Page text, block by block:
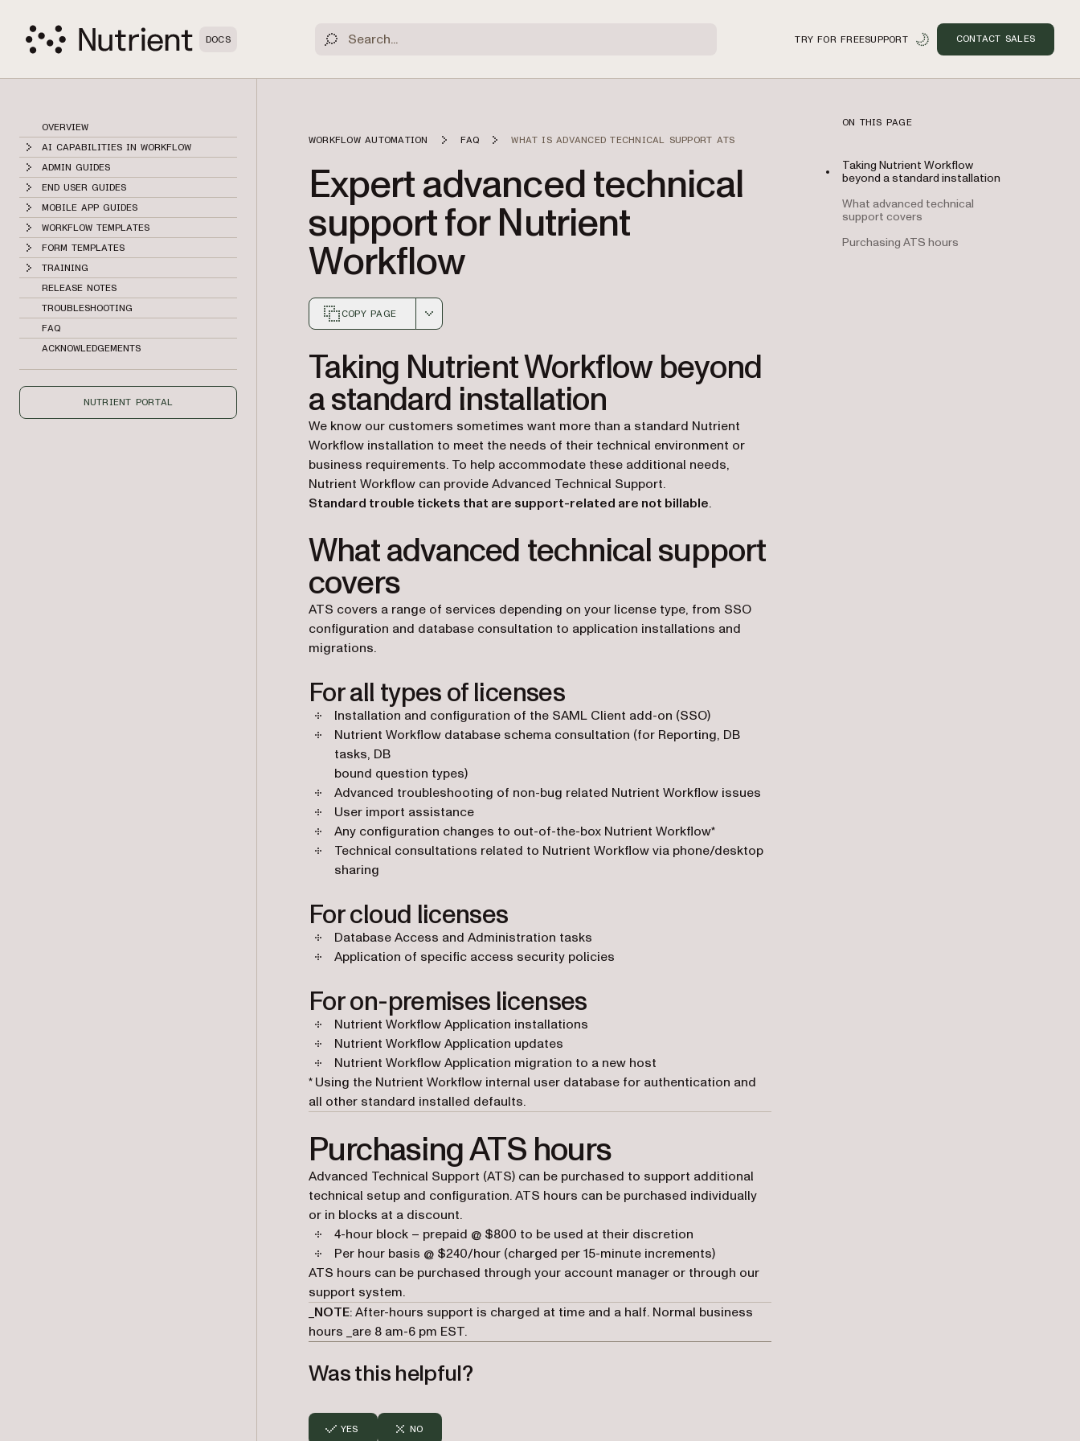
DOCS TRY FOR FREESUPPORT CONTACT SALES
OVERVIEW
AI CAPABILITIES IN WORKFLOW
ADMIN GUIDES
END USER GUIDES
MOBILE APP GUIDES
WORKFLOW TEMPLATES
FORM TEMPLATES
TRAINING
RELEASE NOTES
TROUBLESHOOTING
FAQ
ACKNOWLEDGEMENTS
NUTRIENT PORTAL
WORKFLOW AUTOMATION FAQ WHAT IS ADVANCED TECHNICAL SUPPORT ATS
Expert advanced technical
support for Nutrient
Workflow
COPY PAGE
Taking Nutrient Workflow beyond
a standard installation
We know our customers sometimes want more than a standard Nutrient
Workflow installation to meet the needs of their technical environment or
business requirements. To help accommodate these additional needs,
Nutrient Workflow can provide Advanced Technical Support.
Standard trouble tickets that are support-related are not billable.
What advanced technical support
covers
ATS covers a range of services depending on your license type, from SSO
configuration and database consultation to application installations and
migrations.
For all types of licenses
Installation and configuration of the SAML Client add-on (SSO)
Nutrient Workflow database schema consultation (for Reporting, DB
tasks, DB
bound question types)
Advanced troubleshooting of non-bug related Nutrient Workflow issues
User import assistance
Any configuration changes to out-of-the-box Nutrient Workflow*
Technical consultations related to Nutrient Workflow via phone/desktop
sharing
For cloud licenses
Database Access and Administration tasks
Application of specific access security policies
For on-premises licenses
Nutrient Workflow Application installations
Nutrient Workflow Application updates
Nutrient Workflow Application migration to a new host
* Using the Nutrient Workflow internal user database for authentication and
all other standard installed defaults.
Purchasing ATS hours
Advanced Technical Support (ATS) can be purchased to support additional
technical setup and configuration. ATS hours can be purchased individually
or in blocks at a discount.
4-hour block – prepaid @ $800 to be used at their discretion
Per hour basis @ $240/hour (charged per 15-minute increments)
ATS hours can be purchased through your account manager or through our
support system.
NOTE: After-hours support is charged at time and a half. Normal business
hours _ are 8 am-6 pm EST.
Was this helpful?
YES NO
ON THIS PAGE
Taking Nutrient Workflow
beyond a standard installation
What advanced technical
support covers
Purchasing ATS hours